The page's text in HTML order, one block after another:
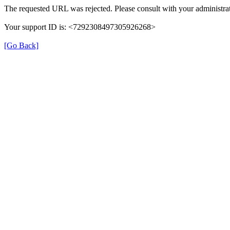
The requested URL was rejected. Please consult with your
Your support ID is: <7292308497305926268>
[Go Back]